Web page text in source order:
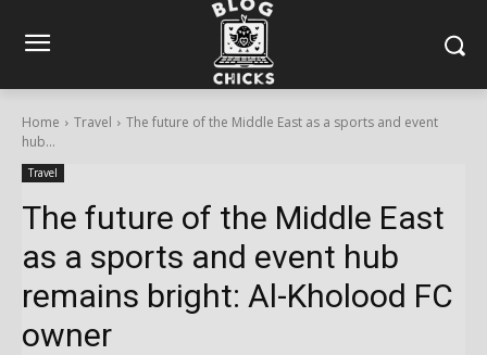
Home Travel
The future of the Middle East as a sports and event
hub...
Travel
The future of the Middle East
as a sports and event hub
remains bright: Al-Kholood FC
owner